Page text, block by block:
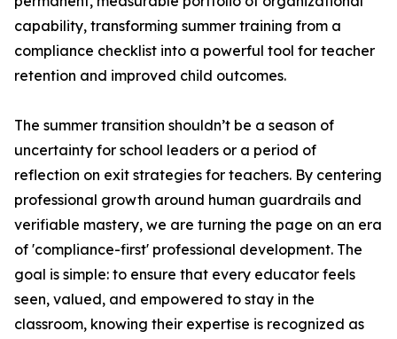
capability, transforming summer training from a
compliance checklist into a powerful tool for teacher
retention and improved child outcomes.
The summer transition shouldn’t be a season of
uncertainty for school leaders or a period of
reflection on exit strategies for teachers. By centering
professional growth around human guardrails and
verifiable mastery, we are turning the page on an era
of 'compliance-first' professional development. The
goal is simple: to ensure that every educator feels
seen, valued, and empowered to stay in the
classroom, knowing their expertise is recognized as